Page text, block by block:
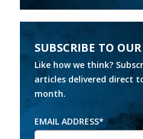
SUBSCRIBE TO
Like how we think?
articles delivered direct
month.
EMAIL ADDRESS*